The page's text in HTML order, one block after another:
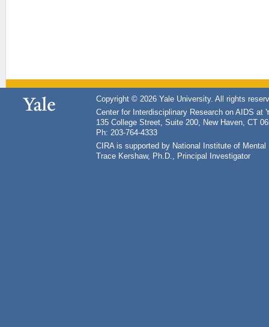
Copyright © 2026 Yale University. All rights
Center for Interdisciplinary Research on AIDS at
135 College Street, Suite 200, New Haven, CT
Ph: 203-764-4333
CIRA is supported by National Institute of
Trace Kershaw, Ph.D., Principal Investigator